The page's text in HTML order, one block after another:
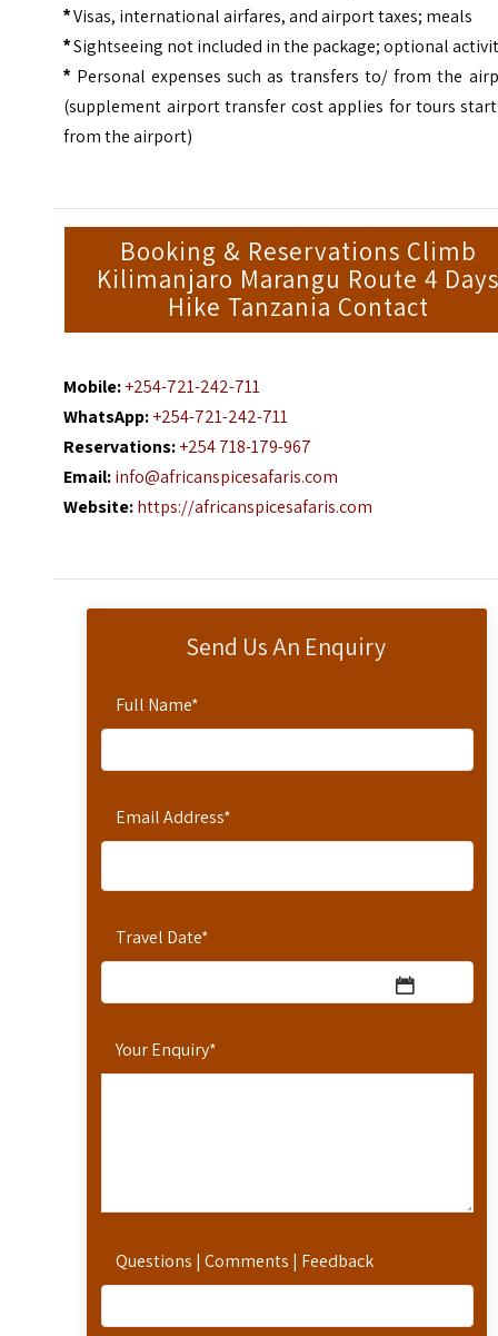
Send Us An Enquiry
Full Name*
Email Address*
Travel Date*
Your Enquiry*
Questions | Comments | Feedback
*Visas, international airfares, and airport taxes; meals
*Sightseeing not included in the package; optional
* Personal expenses such as transfers to/ from the
(supplement airport transfer cost applies for tours
from the airport)
Booking & Reservations Climb
Kilimanjaro Marangu Route 4
Hike Tanzania Contact
Mobile:+254-721-242-711
WhatsApp:+254-721-242-711
Reservations:+254 718-179-967
Email:info@africanspicesafaris.com
Website:https://africanspicesafaris.com